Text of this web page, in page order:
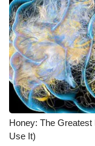
WCBI – LP
What’s On
Ion Plus
ABOUT US
FCC Applications
Honey: The
Use It)